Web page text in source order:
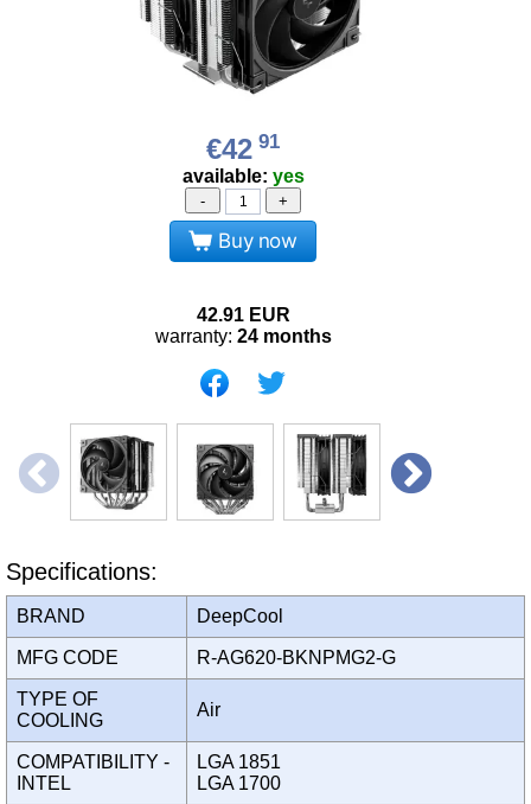
€42 91
available: yes
- +
Buy now
42.91 EUR
warranty: 24 months
Specifications:
BRAND DeepCool
MFG CODE R-AG620-BKNPMG2-G
TYPE OF
COOLING
Air
COMPATIBILITY -
INTEL
LGA 1851
LGA 1700